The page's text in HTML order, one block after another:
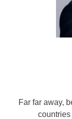
Far far away,